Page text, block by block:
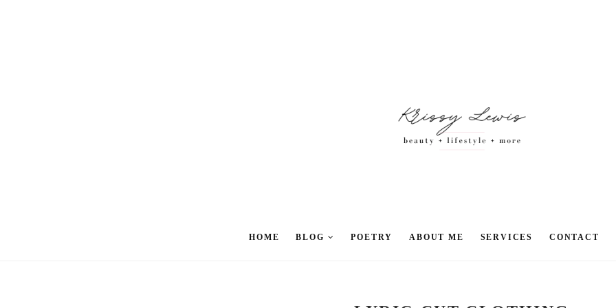
HOME BLOG POETRY ABOUT ME SERVICES CONTACT